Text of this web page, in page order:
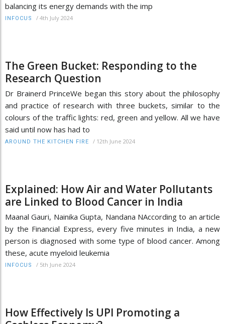
balancing its energy demands with the imp
INFOCUS / 4th July 2024
The Green Bucket: Responding to the
Research Question
Dr Brainerd PrinceWe began this story about the philosophy
and practice of research with three buckets, similar to the
colours of the traffic lights: red, green and yellow. All we have
said until now has had to
AROUND THE KITCHEN FIRE / 12th June 2024
Explained: How Air and Water Pollutants
are Linked to Blood Cancer in India
Maanal Gauri, Nainika Gupta, Nandana NAccording to an article
by the Financial Express, every five minutes in India, a new
person is diagnosed with some type of blood cancer. Among
these, acute myeloid leukemia
INFOCUS / 5th June 2024
How Effectively Is UPI Promoting a